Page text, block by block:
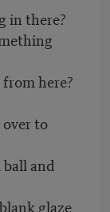
in there?
here?
to
and
glaze